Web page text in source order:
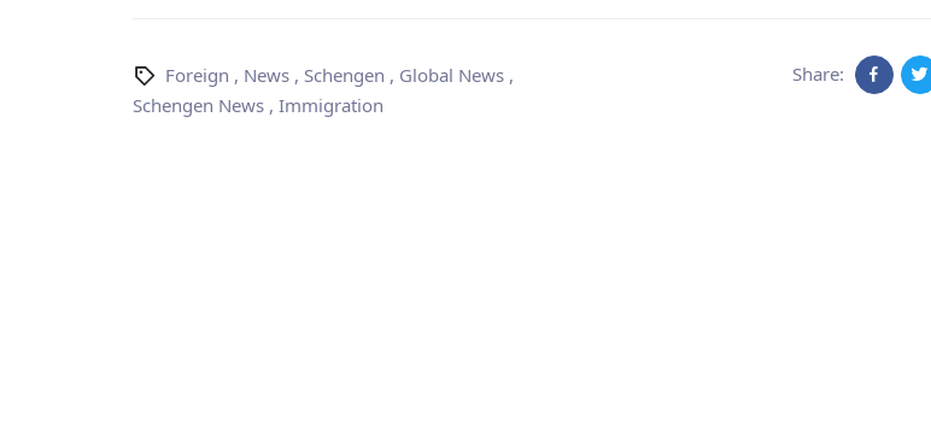
Foreign , News, Schengen , Global News,
Schengen News, Immigration
Share: